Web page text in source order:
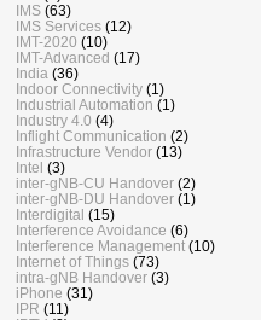
IMS (63)
IMS Services (12)
IMT-2020 (10)
IMT-Advanced (17)
India (36)
Indoor Connectivity (1)
Industrial Automation (1)
Industry 4.0 (4)
Inflight Communication (2)
Infrastructure Vendor (13)
Intel (3)
inter-gNB-CU Handover (2)
inter-gNB-DU Handover (1)
Interdigital (15)
Interference Avoidance (6)
Interference Management (10)
Internet of Things (73)
intra-gNB Handover (3)
iPhone (31)
IPR (11)